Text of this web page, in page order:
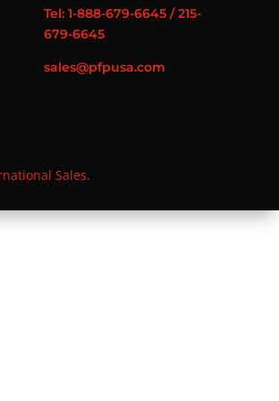
Sales.
Tel: 1-888-679-6645 / 215-
679-6645
sales@pfpusa.com